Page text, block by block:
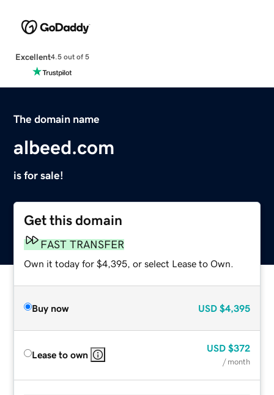
Excellent4.5 out of 5
The domain name
albeed.com
is for sale!
Get this domain
FAST TRANSFER
Own it today for $4,395, or select Lease to Own.
Buy now USD $4,395
Lease to own
USD $372
/ month